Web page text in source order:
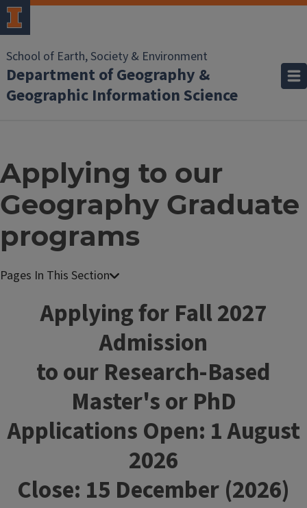
School of Earth, Society & Environment
Department of Geography &
Geographic Information Science
Applying to our
Geography Graduate
programs
Applying for Fall 2027
Admission
to our Research-Based
Master's or PhD
Applications Open: 1 August
2026
Close: 15 December (2026)